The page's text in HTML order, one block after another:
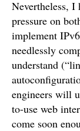
Nevertheless, I
pressure on
implement
needlessly
understand
engineers will
to-use web
come soon